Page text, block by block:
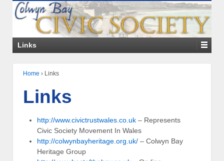
Links
Home › Links
Links
http://www.civictrustwales.co.uk – Represents
Civic Society Movement In Wales
http://colwynbayheritage.org.uk/ – Colwyn Bay
Heritage Group